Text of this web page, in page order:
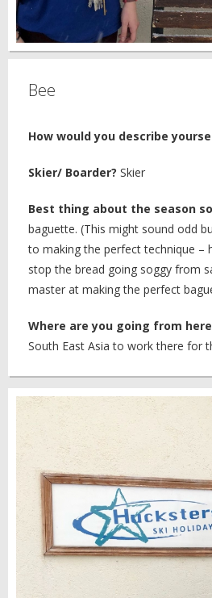
Bee
How would you describe
Skier/ Boarder? Skier
Best thing about the season
baguette. (This might sound odd
to making the perfect technique –
stop the bread going soggy from
master at making the perfect
Where are you going from
South East Asia to work there for